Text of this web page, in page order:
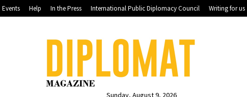
Events Help In the Press International Public Diplomacy Council Writing for us
Sunday, August 9, 2026